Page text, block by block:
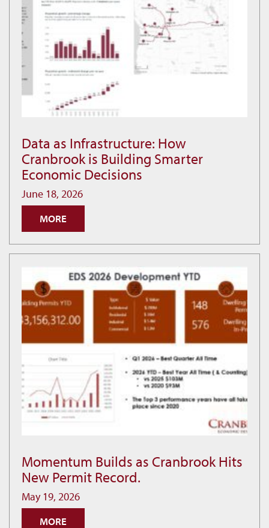
Data
as
Infrastructure:
How
Cranbrook
Smarter
Decisions
Data as Infrastructure: How
Cranbrook is Building Smarter
Economic Decisions
June 18, 2026
MORE
Momentum
Builds
as
Cranbrook
Momentum Builds as Cranbrook Hits
New Permit Record.
May 19, 2026
MORE